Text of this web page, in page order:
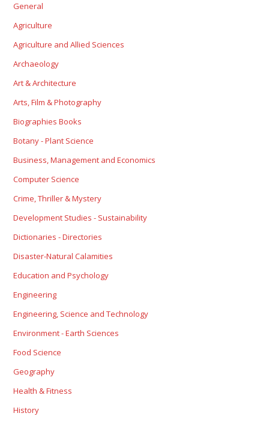
General
Agriculture
Agriculture and Allied Sciences
Archaeology
Art & Architecture
Arts, Film & Photography
Biographies Books
Botany - Plant Science
Business, Management and Economics
Computer Science
Crime, Thriller & Mystery
Development Studies - Sustainability
Dictionaries - Directories
Disaster-Natural Calamities
Education and Psychology
Engineering
Engineering, Science and Technology
Environment - Earth Sciences
Food Science
Geography
Health & Fitness
History